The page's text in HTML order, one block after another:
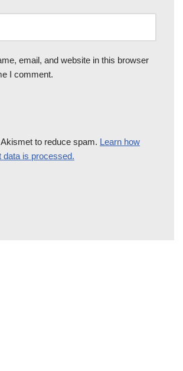
email, and website in this browser
I comment.
to reduce spam. Learn how
data is processed.